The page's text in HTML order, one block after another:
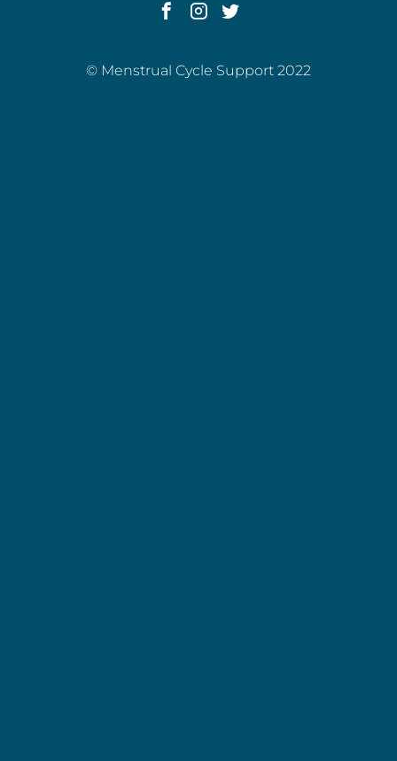
© Menstrual Cycle Support 2022